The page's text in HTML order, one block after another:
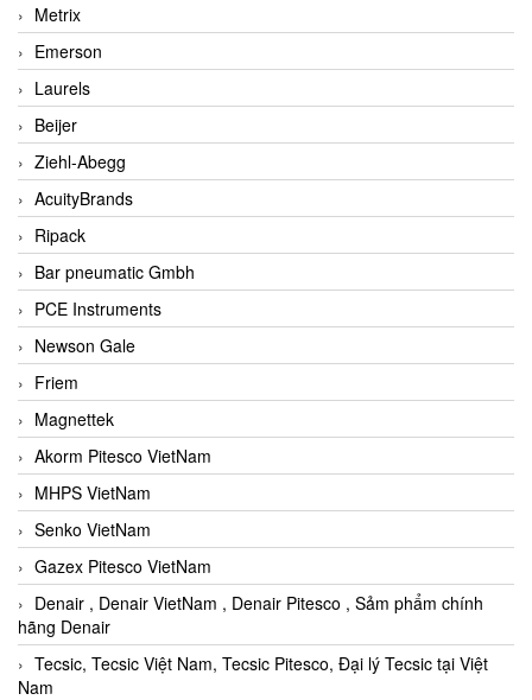
Metrix
Emerson
Laurels
Beijer
Ziehl-Abegg
AcuityBrands
Ripack
Bar pneumatic Gmbh
PCE Instruments
Newson Gale
Friem
Magnettek
Akorm Pitesco VietNam
MHPS VietNam
Senko VietNam
Gazex Pitesco VietNam
Denair , Denair VietNam , Denair Pitesco , Sảm phẩm chính
hãng Denair
Tecsic, Tecsic Việt Nam, Tecsic Pitesco, Đại lý Tecsic tại Việt
Nam